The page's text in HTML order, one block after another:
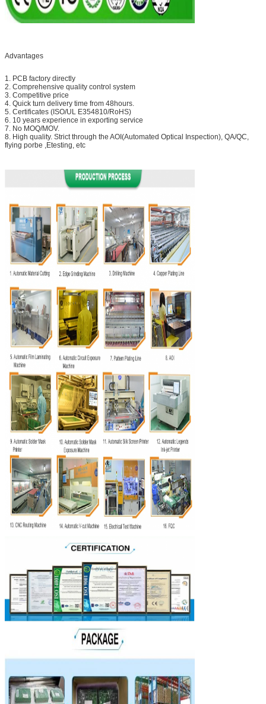
Advantages
1. PCB factory directly
2. Comprehensive quality control system
3. Competitive price
4. Quick turn delivery time from 48hours.
5. Certificates (ISO/UL E354810/RoHS)
6. 10 years experience in exporting service
7. No MOQ/MOV.
8. High quality. Strict through the AOI(Automated Optical Inspection), QA/QC,
flying porbe ,Etesting, etc